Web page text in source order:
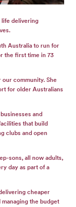
life delivering
Australia to run for
the first time in 73
community. She
for older Australians
and
that build
clubs and open
sons, all now adults,
day as part of a
cheaper
the budget